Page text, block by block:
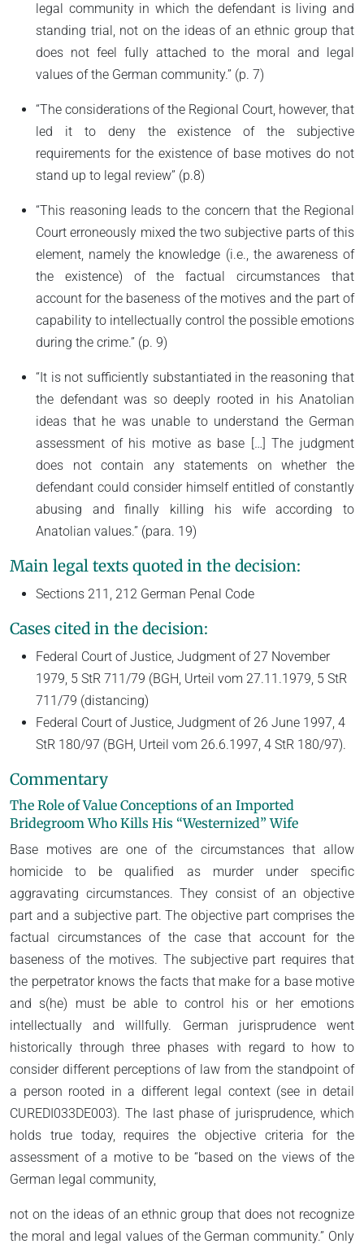
legal community in which the defendant is living and
standing trial, not on the ideas of an ethnic group that
does not feel fully attached to the moral and legal
values of the German community.” (p. 7)
“The considerations of the Regional Court, however, that
led it to deny the existence of the subjective
requirements for the existence of base motives do not
stand up to legal review” (p.8)
“This reasoning leads to the concern that the Regional
Court erroneously mixed the two subjective parts of this
element, namely the knowledge (i.e., the awareness of
the existence) of the factual circumstances that
account for the baseness of the motives and the part of
capability to intellectually control the possible emotions
during the crime.” (p. 9)
“It is not sufficiently substantiated in the reasoning that
the defendant was so deeply rooted in his Anatolian
ideas that he was unable to understand the German
assessment of his motive as base […] The judgment
does not contain any statements on whether the
defendant could consider himself entitled of constantly
abusing and finally killing his wife according to
Anatolian values.” (para. 19)
Main legal texts quoted in the decision:
Sections 211, 212 German Penal Code
Cases cited in the decision:
Federal Court of Justice, Judgment of 27 November
1979, 5 StR 711/79 (BGH, Urteil vom 27.11.1979, 5 StR
711/79 (distancing)
Federal Court of Justice, Judgment of 26 June 1997, 4
StR 180/97 (BGH, Urteil vom 26.6.1997, 4 StR 180/97).
Commentary
The Role of Value Conceptions of an Imported
Bridegroom Who Kills His “Westernized” Wife
Base motives are one of the circumstances that allow
homicide to be qualified as murder under specific
aggravating circumstances. They consist of an objective
part and a subjective part. The objective part comprises the
factual circumstances of the case that account for the
baseness of the motives. The subjective part requires that
the perpetrator knows the facts that make for a base motive
and s(he) must be able to control his or her emotions
intellectually and willfully. German jurisprudence went
historically through three phases with regard to how to
consider different perceptions of law from the standpoint of
a person rooted in a different legal context (see in detail
CUREDI033DE003). The last phase of jurisprudence, which
holds true today, requires the objective criteria for the
assessment of a motive to be “based on the views of the
German legal community,
not on the ideas of an ethnic group that does not recognize
the moral and legal values of the German community.” Only